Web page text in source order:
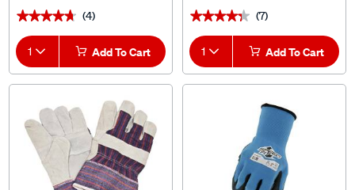
★★★★★
★★★★★ (4)
1 Add To Cart
★★★★★
★★★★★ (7)
1 Add To Cart